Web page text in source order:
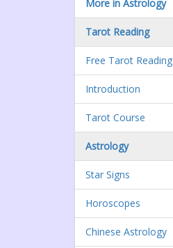
More in Astrology
Tarot Reading
Free Tarot Reading
Introduction
Tarot Course
Astrology
Star Signs
Horoscopes
Chinese Astrology